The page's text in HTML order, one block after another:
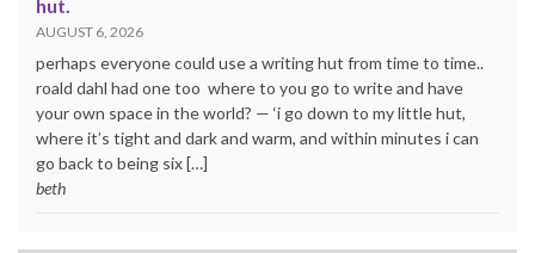
hut.
AUGUST 6, 2026
perhaps everyone could use a writing hut from time to time..
roald dahl had one too where to you go to write and have
your own space in the world? — ‘i go down to my little hut,
where it’s tight and dark and warm, and within minutes i can
go back to being six […]
beth